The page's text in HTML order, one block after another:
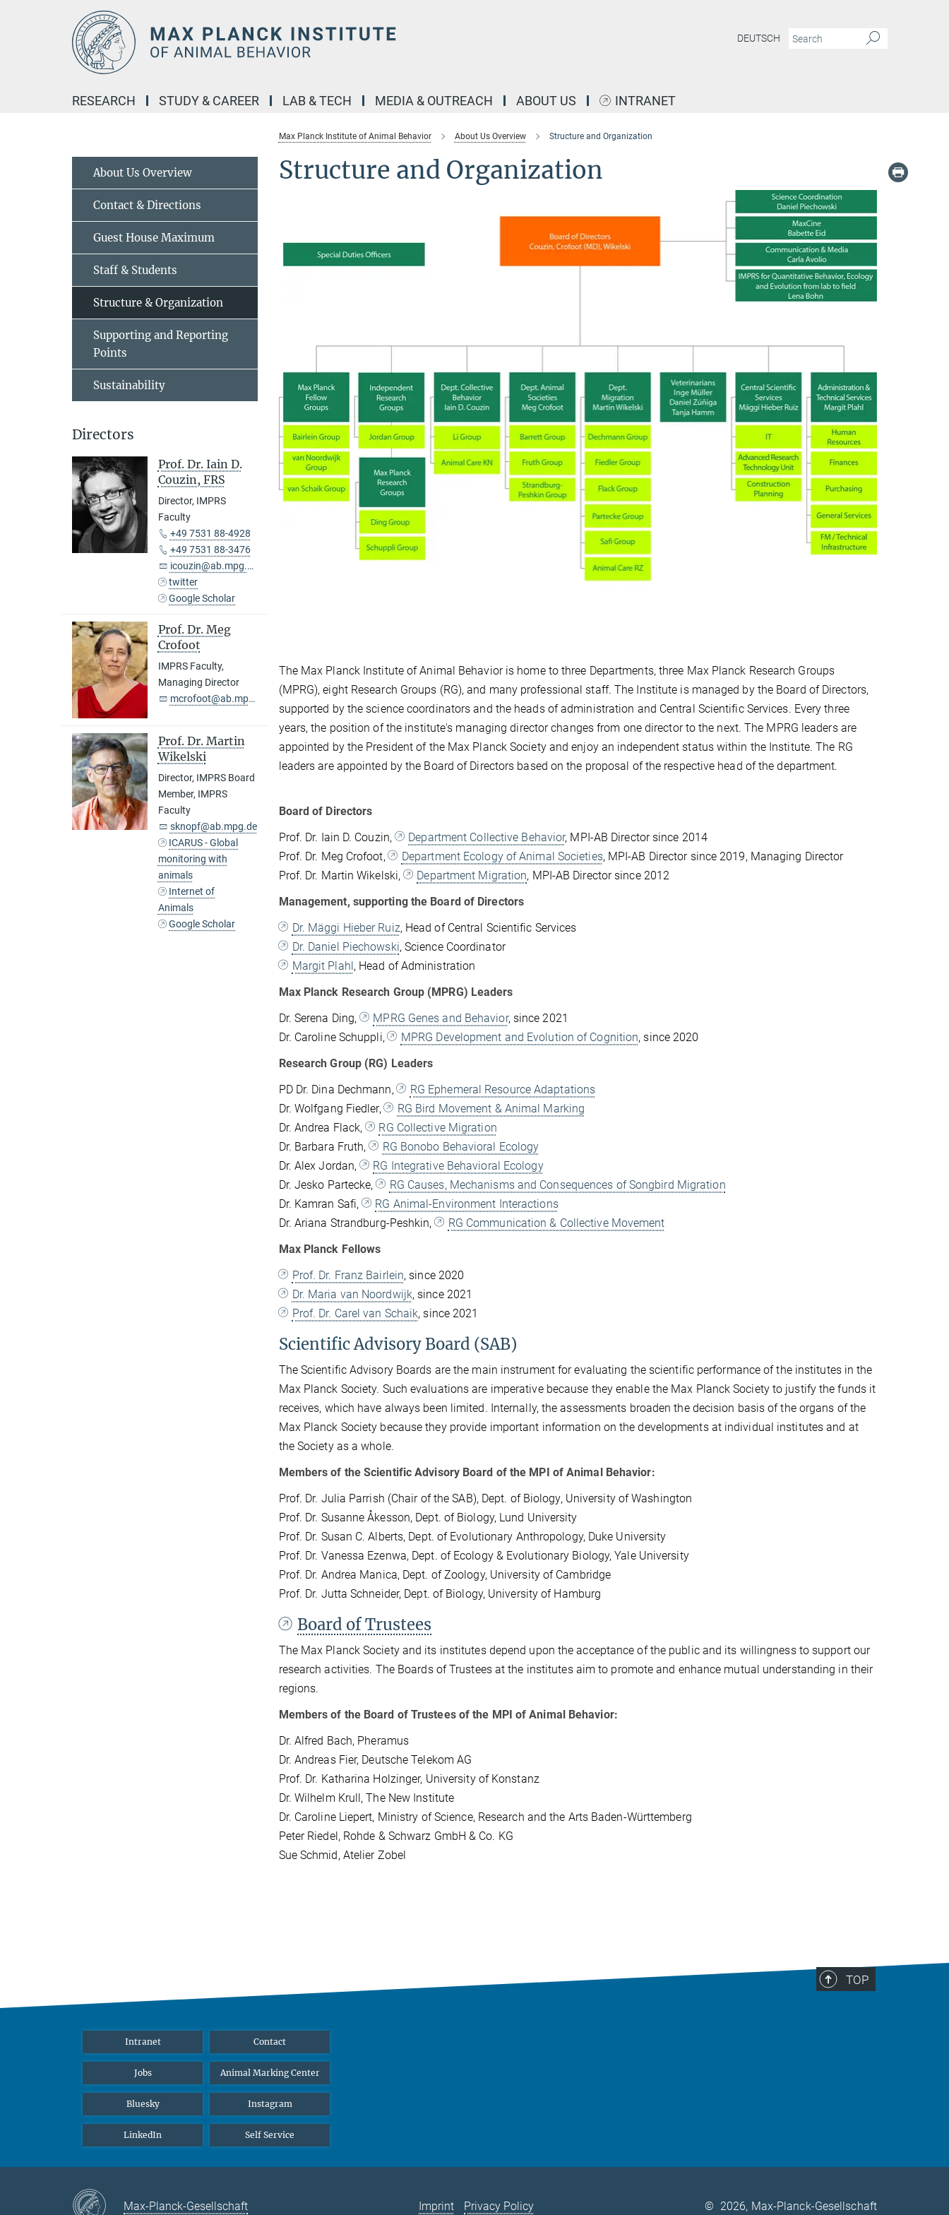
DEUTSCH
RESEARCH STUDY & CAREER LAB & TECH MEDIA & OUTREACH ABOUT US INTRANET
Max Planck Institute of Animal Behavior About Us Overview Structure and Organization
Structure and Organization
The Max Planck Institute of Animal Behavior is home to three Departments, three Max Planck Research Groups
(MPRG), eight Research Groups (RG), and many professional staff. The Institute is managed by the Board of Directors,
supported by the science coordinators and the heads of administration and Central Scientific Services. Every three
years, the position of the institute's managing director changes from one director to the next. The MPRG leaders are
appointed by the President of the Max Planck Society and enjoy an independent status within the Institute. The RG
leaders are appointed by the Board of Directors based on the proposal of the respective head of the department.
Board of Directors
Prof. Dr. Iain D. Couzin,
Department Collective Behavior, MPI-AB Director since 2014
Prof. Dr. Meg Crofoot,
Department Ecology of Animal Societies, MPI-AB Director since 2019, Managing Director
Prof. Dr. Martin Wikelski,
Department Migration, MPI-AB Director since 2012
Management, supporting the Board of Directors
Dr. Mäggi Hieber Ruiz, Head of Central Scientific Services
Dr. Daniel Piechowski, Science Coordinator
Margit Plahl, Head of Administration
Max Planck Research Group (MPRG) Leaders
Dr. Serena Ding,
MPRG Genes and Behavior, since 2021
Dr. Caroline Schuppli,
MPRG Development and Evolution of Cognition, since 2020
Research Group (RG) Leaders
PD Dr. Dina Dechmann,
RG Ephemeral Resource Adaptations
Dr. Wolfgang Fiedler,
RG Bird Movement & Animal Marking
Dr. Andrea Flack,
RG Collective Migration
Dr. Barbara Fruth,
RG Bonobo Behavioral Ecology
Dr. Alex Jordan,
RG Integrative Behavioral Ecology
Dr. Jesko Partecke,
RG Causes, Mechanisms and Consequences of Songbird Migration
Dr. Kamran Safi,
RG Animal-Environment Interactions
Dr. Ariana Strandburg-Peshkin,
RG Communication & Collective Movement
Max Planck Fellows
Prof. Dr. Franz Bairlein, since 2020
Dr. Maria van Noordwijk, since 2021
Prof. Dr. Carel van Schaik, since 2021
Scientific Advisory Board (SAB)
The Scientific Advisory Boards are the main instrument for evaluating the scientific performance of the institutes in the
Max Planck Society. Such evaluations are imperative because they enable the Max Planck Society to justify the funds it
receives, which have always been limited. Internally, the assessments broaden the decision basis of the organs of the
Max Planck Society because they provide important information on the developments at individual institutes and at
the Society as a whole.
Members of the Scientific Advisory Board of the MPI of Animal Behavior:
Prof. Dr. Julia Parrish (Chair of the SAB), Dept. of Biology, University of Washington
Prof. Dr. Susanne Åkesson, Dept. of Biology, Lund University
Prof. Dr. Susan C. Alberts, Dept. of Evolutionary Anthropology, Duke University
Prof. Dr. Vanessa Ezenwa, Dept. of Ecology & Evolutionary Biology, Yale University
Prof. Dr. Andrea Manica, Dept. of Zoology, University of Cambridge
Prof. Dr. Jutta Schneider, Dept. of Biology, University of Hamburg
Board of Trustees
The Max Planck Society and its institutes depend upon the acceptance of the public and its willingness to support our
research activities. The Boards of Trustees at the institutes aim to promote and enhance mutual understanding in their
regions.
Members of the Board of Trustees of the MPI of Animal Behavior:
Dr. Alfred Bach, Pheramus
Dr. Andreas Fier, Deutsche Telekom AG
Prof. Dr. Katharina Holzinger, University of Konstanz
Dr. Wilhelm Krull, The New Institute
Dr. Caroline Liepert, Ministry of Science, Research and the Arts Baden-Württemberg
Peter Riedel, Rohde & Schwarz GmbH & Co. KG
Sue Schmid, Atelier Zobel
About Us Overview
Contact & Directions
Guest House Maximum
Staff & Students
Structure & Organization
Supporting and Reporting
Points
Sustainability
Directors
Prof. Dr. Iain D.
Couzin, FRS
Director, IMPRS
Faculty
+49 7531 88-4928
+49 7531 88-3476
icouzin@ab.mpg.de
twitter
Google Scholar
Prof. Dr. Meg
Crofoot
IMPRS Faculty,
Managing Director
mcrofoot@ab.mpg.de
Prof. Dr. Martin
Wikelski
Director, IMPRS Board
Member, IMPRS
Faculty
sknopf@ab.mpg.de
ICARUS - Global
monitoring with
animals
Internet of
Animals
Google Scholar
TOP
Intranet Contact
Jobs Animal Marking Center
Bluesky Instagram
LinkedIn Self Service
Max-Planck-Gesellschaft Imprint Privacy Policy © 2026, Max-Planck-Gesellschaft